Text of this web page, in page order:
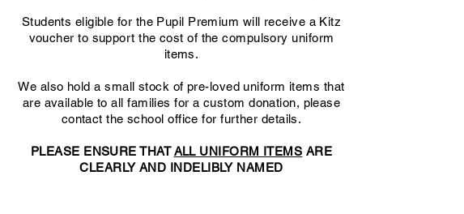
Students eligible for the Pupil Premium will receive a Kitz
voucher to support the cost of the compulsory uniform
items.
We also hold a small stock of pre-loved uniform items that
are available to all families for a custom donation, please
contact the school office for further details.
PLEASE ENSURE THATALL UNIFORM ITEMS ARE
CLEARLY AND INDELIBLY NAMED